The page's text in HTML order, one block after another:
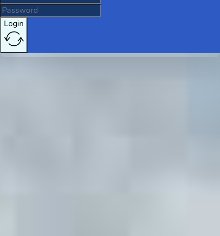
Login